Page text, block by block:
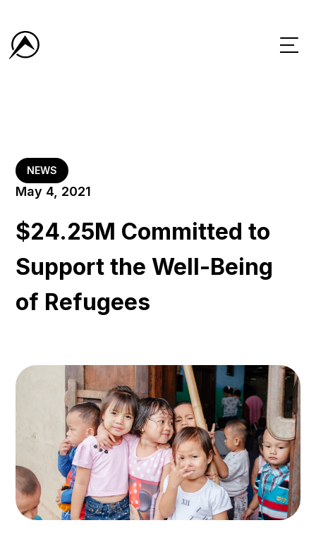
NEWS
May 4, 2021
$24.25M Committed to
Support the Well-Being
of Refugees